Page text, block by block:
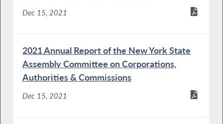
Dec 15, 2021
2021 Annual Report of the New York State
Assembly Committee on Corporations,
Authorities & Commissions
Dec 15, 2021